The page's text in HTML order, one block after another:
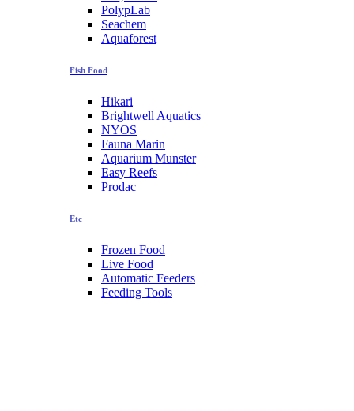
PolypLab
Seachem
Aquaforest
Fish Food
Hikari
Brightwell Aquatics
NYOS
Fauna Marin
Aquarium Munster
Easy Reefs
Prodac
Etc
Frozen Food
Live Food
Automatic Feeders
Feeding Tools